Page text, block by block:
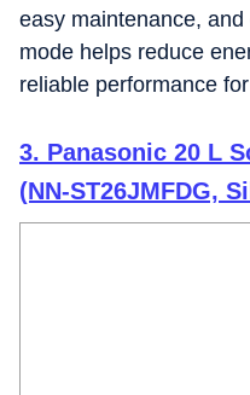
easy maintenance,
mode helps reduce
reliable performance
3. Panasonic 20 L
(NN-ST26JMFDG,
cavity with 51 Auto